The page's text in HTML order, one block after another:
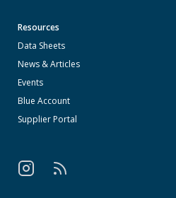
Resources
Data Sheets
News & Articles
Events
Blue Account
Supplier Portal